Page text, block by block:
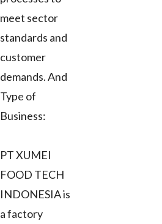
meet sector
standards and
customer
demands. And
Type of
Business:
PT XUMEI
FOOD TECH
INDONESIA is
a factory